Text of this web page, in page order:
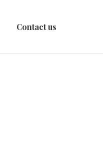
Contact us